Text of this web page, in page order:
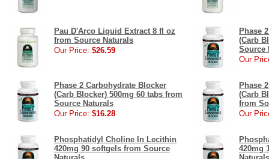
Pau D'Arco Liquid Extract 8 fl oz
from Source Naturals
Our Price: $26.59
Phase
(Carb
Source
Our
Phase 2 Carbohydrate Blocker
(Carb Blocker) 500mg 60 tabs from
Source Naturals
Our Price: $16.28
Phase
(Carb
from
Our
Phosphatidyl Choline In Lecithin
420mg 90 softgels from Source
420mg